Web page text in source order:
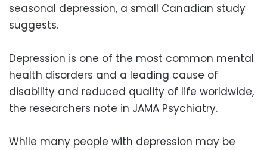
seasonal depression, a small Canadian study
suggests.
Depression is one of the most common mental
health disorders and a leading cause of
disability and reduced quality of life worldwide,
the researchers note in JAMA Psychiatry.
While many people with depression may be